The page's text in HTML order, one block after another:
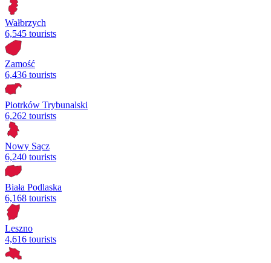
Wałbrzych
6,545 tourists
Zamość
6,436 tourists
Piotrków Trybunalski
6,262 tourists
Nowy Sącz
6,240 tourists
Biała Podlaska
6,168 tourists
Leszno
4,616 tourists